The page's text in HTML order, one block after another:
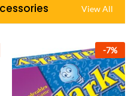
View All
-7%